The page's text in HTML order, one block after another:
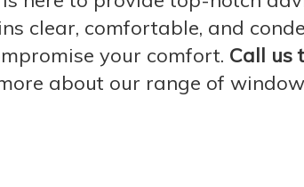
clear, comfortable, and
your comfort. Call us
about our range of